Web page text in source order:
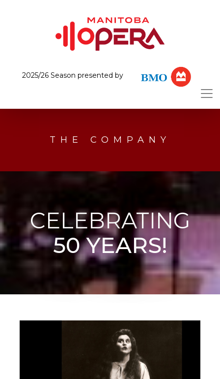
2025/26 Season presented by
THE COMPANY
CELEBRATING
50 YEARS!